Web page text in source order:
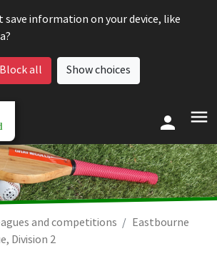
information on your device, like
Block all Show choices
and competitions
Eastbourne
Division 2